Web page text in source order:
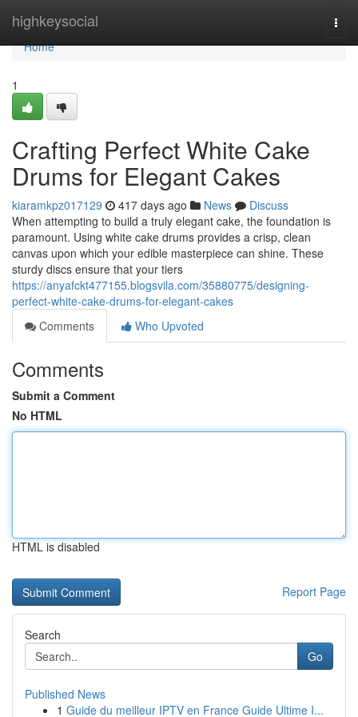
highkeysocial
Home
Home
1
Crafting Perfect White Cake
Drums for Elegant Cakes
kiaramkpz017129 417 days ago News
Discuss
When attempting to build a truly elegant cake, the foundation is
paramount. Using white cake drums provides a crisp, clean
canvas upon which your edible masterpiece can shine. These
sturdy discs ensure that your tiers
https://anyafckt477155.blogsvila.com/35880775/designing-
perfect-white-cake-drums-for-elegant-cakes
Comments
Who Upvoted
Comments
Submit a Comment
No HTML
HTML is disabled
Report Page
Search
Go
Published News
1 Guide du meilleur IPTV en France Guide Ultime I...